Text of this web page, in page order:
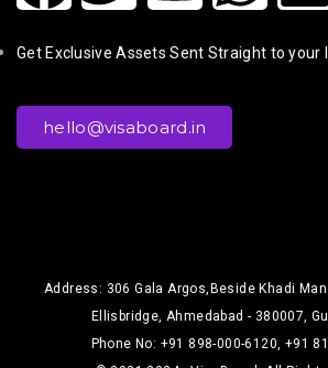
Get Exclusive Assets Sent Straight to your
hello@visaboard.in
Address: 306 Gala Argos,Beside Khadi
Ellisbridge, Ahmedabad - 380007,
Phone No: +91 898-000-6120, +91